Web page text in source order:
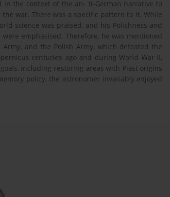
in the context of the an- ti-German narrative to
war. There was a specific pattern to it. While
science was praised, and his Polishness and
emphasised. Therefore, he was mentioned
and the Polish Army, which defeated the
centuries ago and during World War II,
including restoring areas with Piast origins
policy, the astronomer invariably enjoyed